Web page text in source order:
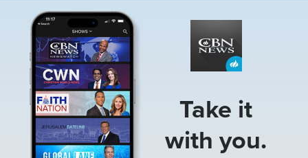
Take it
with you.